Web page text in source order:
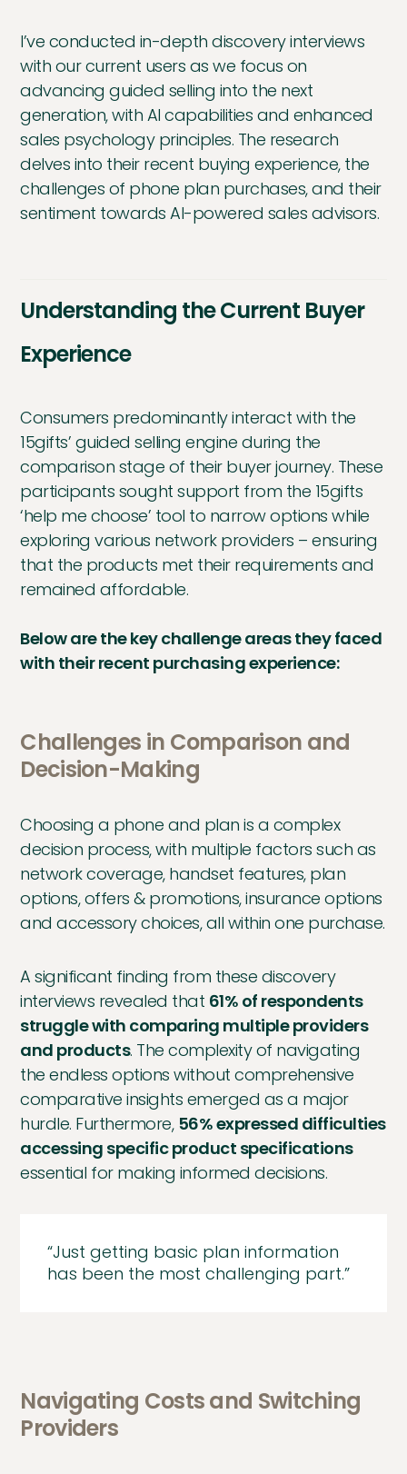
I’ve conducted in-depth discovery interviews
with our current users as we focus on
advancing guided selling into the next
generation, with AI capabilities and enhanced
sales psychology principles. The research
delves into their recent buying experience, the
challenges of phone plan purchases, and their
sentiment towards AI-powered sales advisors.
Understanding the Current Buyer
Experience
Consumers predominantly interact with the
15gifts’ guided selling engine during the
comparison stage of their buyer journey. These
participants sought support from the 15gifts
‘help me choose’ tool to narrow options while
exploring various network providers – ensuring
that the products met their requirements and
remained affordable.
Below are the key challenge areas they faced
with their recent purchasing experience:
Challenges in Comparison and
Decision-Making
Choosing a phone and plan is a complex
decision process, with multiple factors such as
network coverage, handset features, plan
options, offers & promotions, insurance options
and accessory choices, all within one purchase.
A significant finding from these discovery
interviews revealed that 61% of respondents
struggle with comparing multiple providers
and products. The complexity of navigating
the endless options without comprehensive
comparative insights emerged as a major
hurdle. Furthermore, 56% expressed difficulties
accessing specific product specifications
essential for making informed decisions.
“Just getting basic plan information
has been the most challenging part.”
Navigating Costs and Switching
Providers